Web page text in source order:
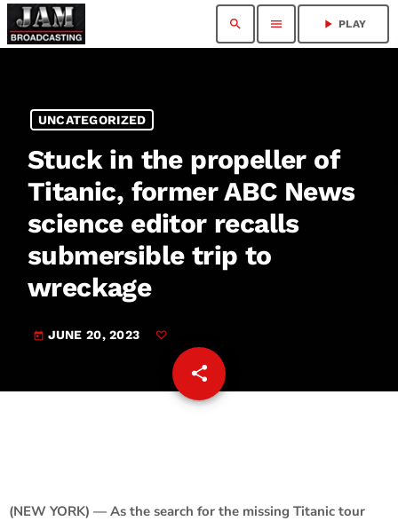
search menu play_arrow PLAY
UNCATEGORIZED
Stuck in the propeller of
Titanic, former ABC News
science editor recalls
submersible trip to
wreckage
today JUNE 20, 2023
share
email
(NEW YORK) — As the search for the missing Titanic tour